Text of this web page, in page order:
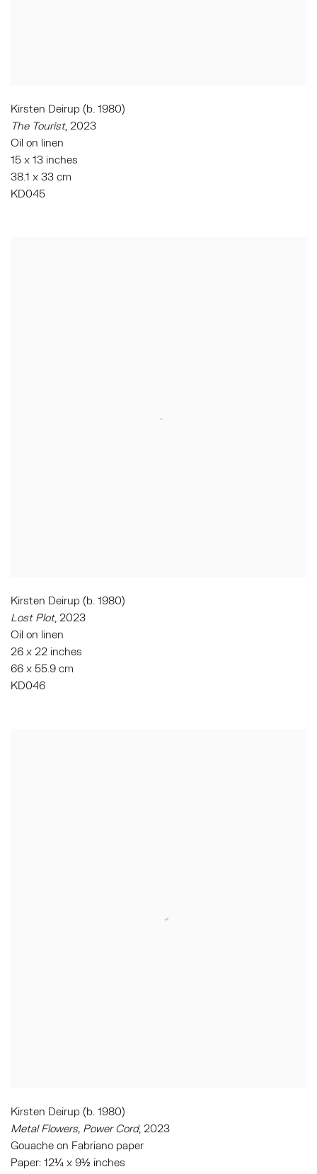
Kirsten Deirup (b. 1980)
The Tourist, 2023
Oil on linen
15 x 13 inches
38.1 x 33 cm
KD045
Kirsten Deirup (b. 1980)
Lost Plot, 2023
Oil on linen
26 x 22 inches
66 x 55.9 cm
KD046
Kirsten Deirup (b. 1980)
Metal Flowers, Power Cord, 2023
Gouache on Fabriano paper
Paper: 12¼ x 9½ inches